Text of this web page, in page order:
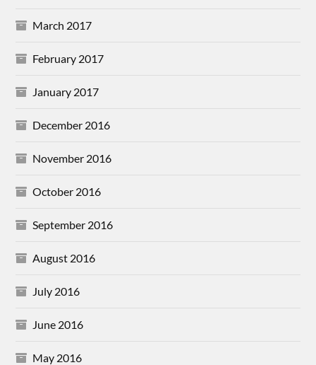
March 2017
February 2017
January 2017
December 2016
November 2016
October 2016
September 2016
August 2016
July 2016
June 2016
May 2016